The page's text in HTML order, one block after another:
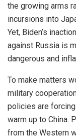
the growing arms
incursions into
Yet, Biden’s
against Russia is
dangerous and
To make matters
military
policies are
warm up to China.
from the Western